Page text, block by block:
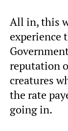
All in, this
experience
reputation
creatures
the rate
going in.